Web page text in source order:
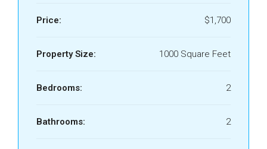
Price: $1,700
Property Size: 1000 Square Feet
Bedrooms: 2
Bathrooms: 2